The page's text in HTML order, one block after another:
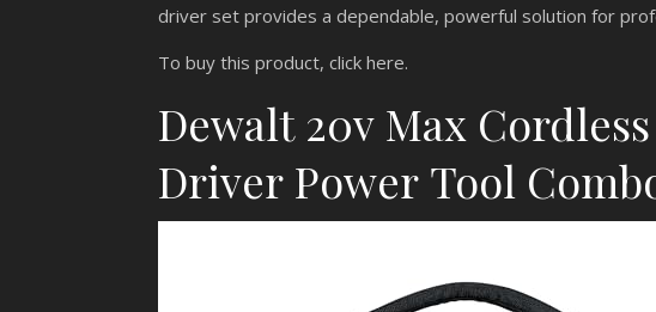
driver set provides a dependable, powerful solution for
To buy this product, click here.
Dewalt 20v Max
Driver Power Tool